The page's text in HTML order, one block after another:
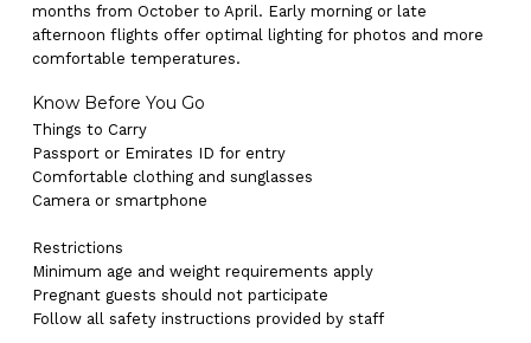
No products in the cart.
months from October to April. Early morning or late
afternoon flights offer optimal lighting for photos and more
comfortable temperatures.
Know Before You Go
Things to Carry
Passport or Emirates ID for entry
Comfortable clothing and sunglasses
Camera or smartphone
Restrictions
Minimum age and weight requirements apply
Pregnant guests should not participate
Follow all safety instructions provided by staff